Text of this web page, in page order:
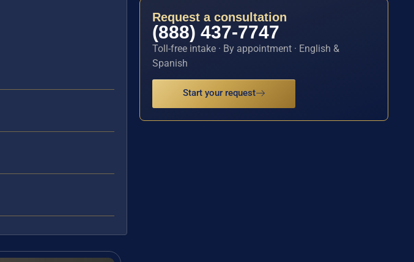
Request a consultation
(888) 437-7747
Toll-free intake · By appointment · English &
Spanish
Start your request